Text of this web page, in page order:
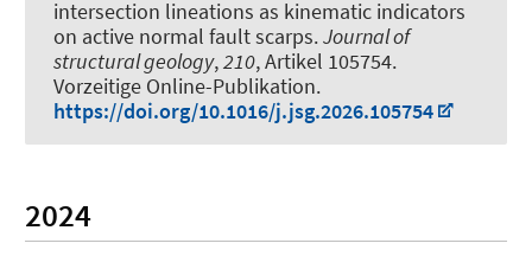
intersection lineations as kinematic indicators
on active normal fault scarps.Journal of
structural geology,210, Artikel 105754.
Vorzeitige Online-Publikation.
https://doi.org/10.1016/j.jsg.2026.105754
2024